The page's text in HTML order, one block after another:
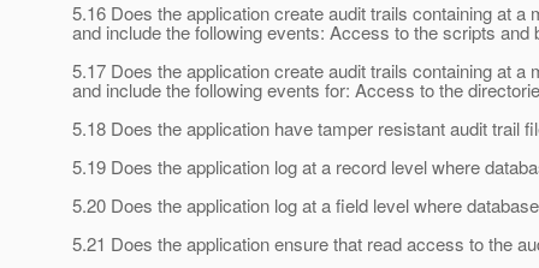
5.16 Does the application create audit trails containing at
and include the following events: Access to the scripts and
5.17 Does the application create audit trails containing at
and include the following events for: Access to the
5.18 Does the application have tamper resistant audit trail
5.19 Does the application log at a record level where
5.20 Does the application log at a field level where
5.21 Does the application ensure that read access to the